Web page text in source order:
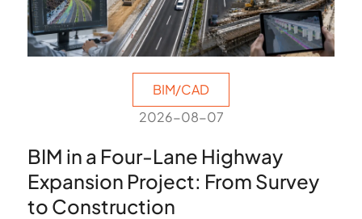
BIM/CAD
2026-08-07
BIM in a Four-Lane Highway
Expansion Project: From Survey
to Construction